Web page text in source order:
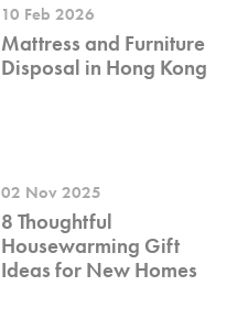
10 Feb 2026
Mattress and Furniture
Disposal in Hong Kong
02 Nov 2025
8 Thoughtful
Housewarming Gift
Ideas for New Homes